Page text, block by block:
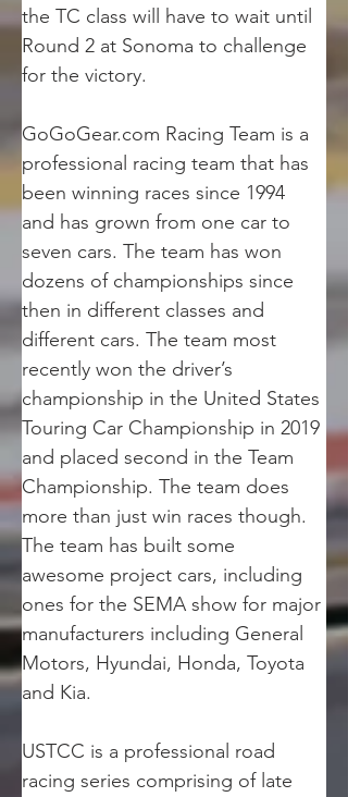
the TC class will have to wait until
Round 2 at Sonoma to challenge
for the victory.
GoGoGear.com Racing Team is a
professional racing team that has
been winning races since 1994
and has grown from one car to
seven cars. The team has won
dozens of championships since
then in different classes and
different cars. The team most
recently won the driver’s
championship in the United States
Touring Car Championship in 2019
and placed second in the Team
Championship. The team does
more than just win races though.
The team has built some
awesome project cars, including
ones for the SEMA show for major
manufacturers including General
Motors, Hyundai, Honda, Toyota
and Kia.
USTCC is a professional road
racing series comprising of late